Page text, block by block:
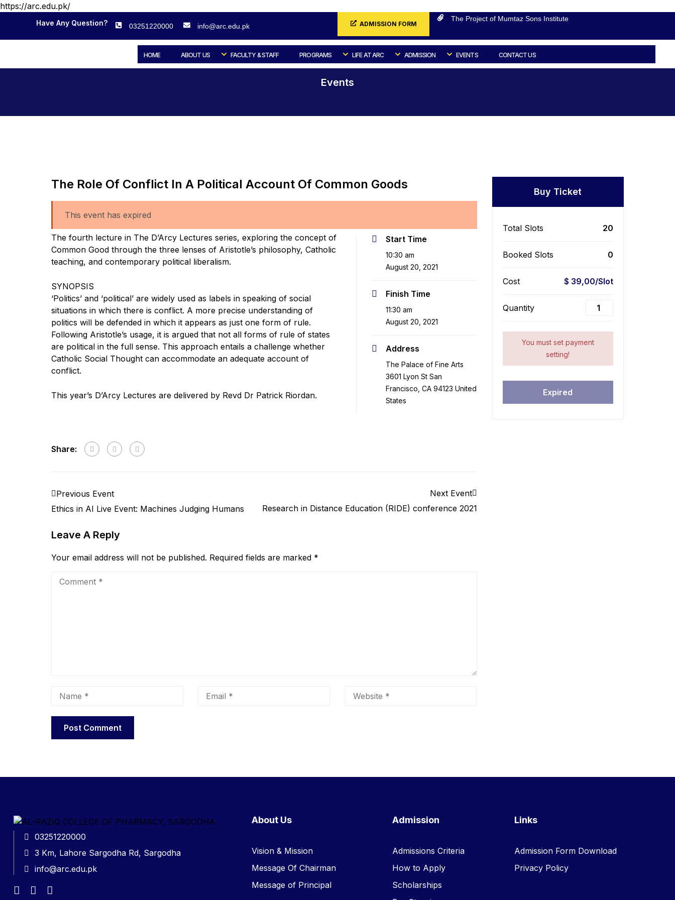
https://arc.edu.pk/
Have Any Question? 03251220000 info@arc.edu.pk ADMISSION FORM
The Project of Mumtaz Sons Institute
HOME ABOUT US FACULTY & STAFF PROGRAMS LIFE AT ARC ADMISSION EVENTS CONTACT US
Events
The Role Of Conflict In A Political Account Of Common Goods
This event has expired
The fourth lecture in The D’Arcy Lectures series, exploring the concept of
Common Good through the three lenses of Aristotle’s philosophy, Catholic
teaching, and contemporary political liberalism.
SYNOPSIS
‘Politics’ and ‘political’ are widely used as labels in speaking of social
situations in which there is conflict. A more precise understanding of
politics will be defended in which it appears as just one form of rule.
Following Aristotle’s usage, it is argued that not all forms of rule of states
are political in the full sense. This approach entails a challenge whether
Catholic Social Thought can accommodate an adequate account of
conflict.
This year’s D’Arcy Lectures are delivered by Revd Dr Patrick Riordan.
Start Time
10:30 am
August 20, 2021
Finish Time
11:30 am
August 20, 2021
Address
The Palace of Fine Arts
3601 Lyon St San
Francisco, CA 94123 United
States
Share:
Previous Event
Ethics in AI Live Event: Machines Judging Humans
Next Event
Research in Distance Education (RIDE) conference 2021
Leave A Reply
Your email address will not be published. Required fields are marked *
Buy Ticket
Total Slots 20
Booked Slots 0
Cost $ 39,00/Slot
Quantity
You must set payment
setting!
Expired
03251220000
3 Km, Lahore Sargodha Rd, Sargodha
info@arc.edu.pk
About Us
Vision & Mission
Message Of Chairman
Message of Principal
Admission
Admissions Criteria
How to Apply
Scholarships
Links
Admission Form Download
Privacy Policy